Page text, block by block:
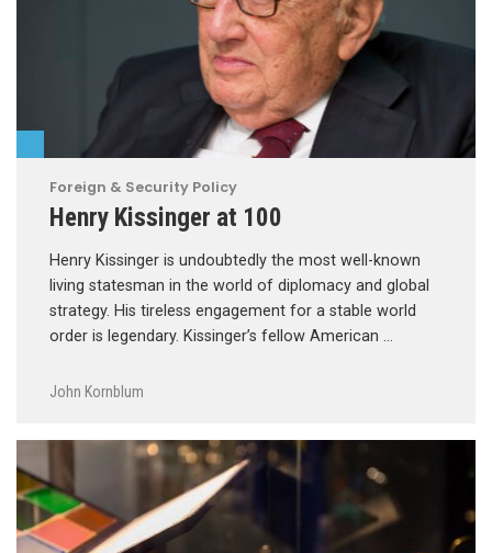
Foreign & Security Policy
Henry Kissinger at 100
Henry Kissinger is undoubtedly the most well-known
living statesman in the world of diplomacy and global
strategy. His tireless engagement for a stable world
order is legendary. Kissinger’s fellow American …
John Kornblum